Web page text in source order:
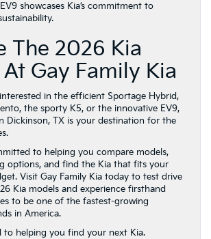
showcases Kia’s commitment to
The 2026 Kia
Gay Family Kia
in the efficient Sportage Hybrid,
the sporty K5, or the innovative EV9,
Dickinson, TX is your destination for the
to helping you compare models,
options, and find the Kia that fits your
Visit Gay Family Kia today to test drive
Kia models and experience firsthand
to be one of the fastest-growing
in America.
to helping you find your next Kia.